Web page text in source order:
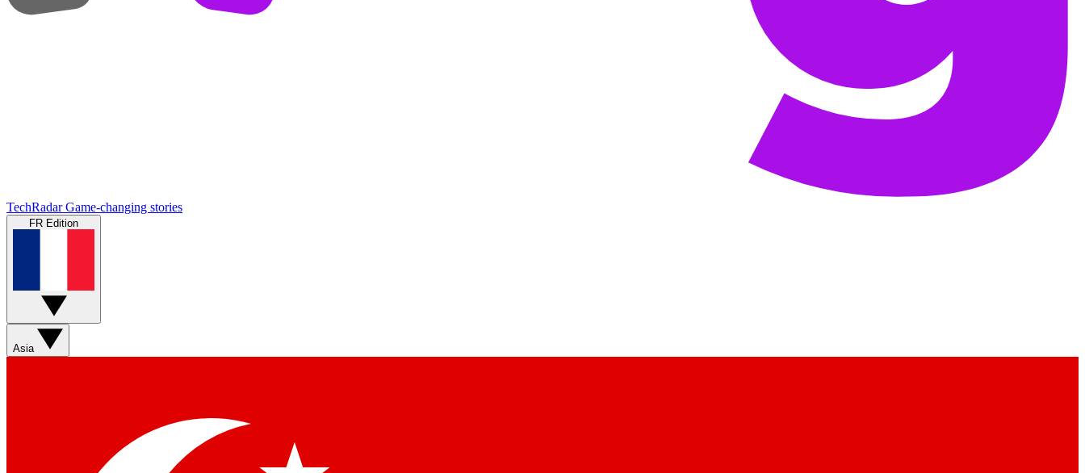
TechRadar Game-changing stories
FR Edition
Asia